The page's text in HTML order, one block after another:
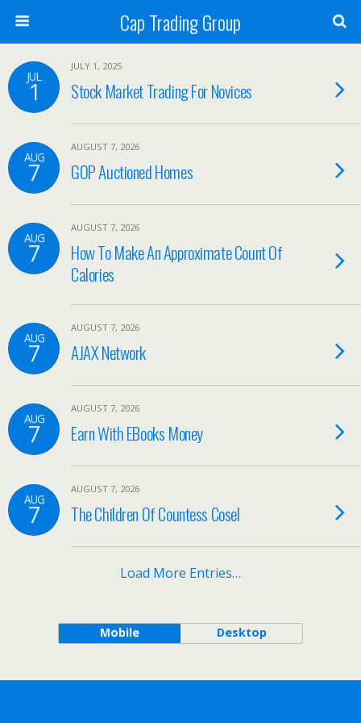
Cap Trading Group
JUL
1
JULY 1, 2025
Stock Market Trading For Novices
AUG
7
AUGUST 7, 2026
GOP Auctioned Homes
AUG
7
AUGUST 7, 2026
How To Make An Approximate Count Of
Calories
AUG
7
AUGUST 7, 2026
AJAX Network
AUG
7
AUGUST 7, 2026
Earn With EBooks Money
AUG
7
AUGUST 7, 2026
The Children Of Countess Cosel
Load More Entries…
Mobile Desktop